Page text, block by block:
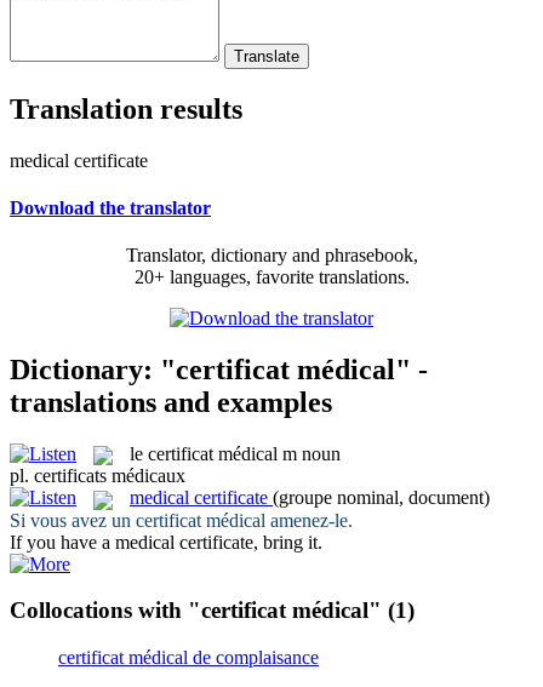
Translation results
medical certificate
Download the translator
Translator, dictionary and phrasebook,
20+ languages, favorite translations.
Dictionary: "certificat médical" -
translations and examples
le certificat médical m noun
pl. certificats médicaux
medical certificate (groupe nominal, document)
Si vous avez un certificat médical amenez-le.
If you have a medical certificate, bring it.
Collocations with "certificat médical" (1)
certificat médical de complaisance